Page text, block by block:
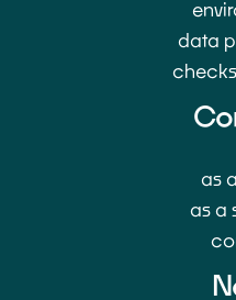
data
as
as a